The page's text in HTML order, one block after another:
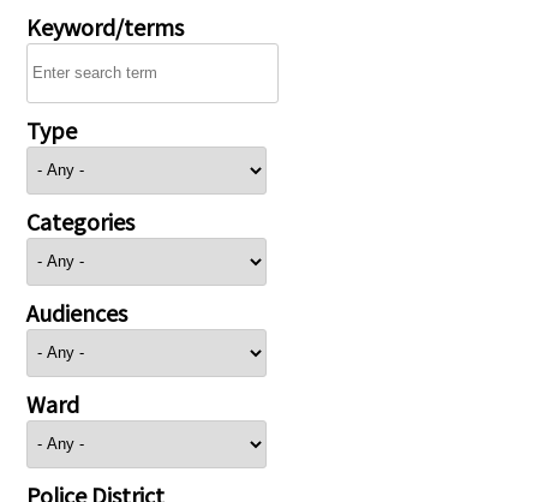
Keyword/terms
Type
Categories
Audiences
Ward
Police District